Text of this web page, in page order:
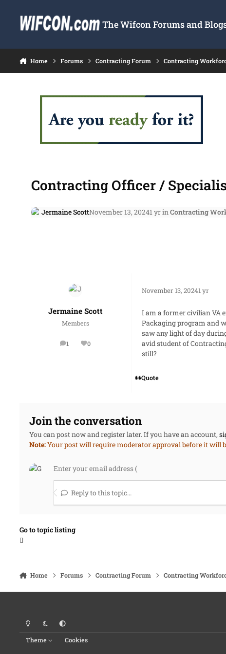
The Wifcon Forums and
Home Forums Contracting Forum Contracting
Contracting Officer /
Jermaine ScottNovember 13, 20241 yrinContracting
Jermaine Scott
Members
1
posts 0
Reputation
November 13, 20241 yr
I am a former civilian VA
Packaging program and
saw any light of day
avid student of
still?
Quote
Join the conversation
You can post now and register later. If you have an account,
Note:Your post will require moderator approval before it will
Reply to this topic...
Go to topic listing
Home Forums Contracting Forum Contracting
Light ModeDark ModeSystem Preference
Theme Cookies